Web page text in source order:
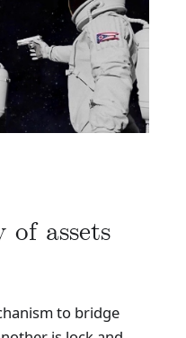
assets
to bridge